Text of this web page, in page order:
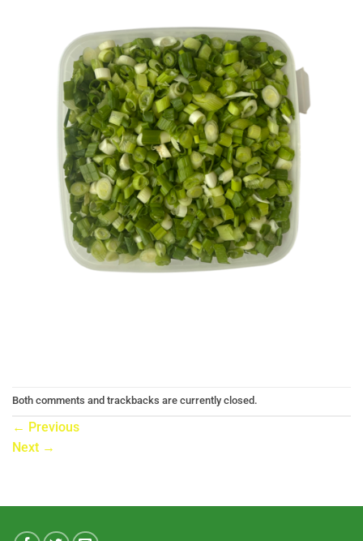
Both comments and trackbacks are currently closed.
← Previous
Next →